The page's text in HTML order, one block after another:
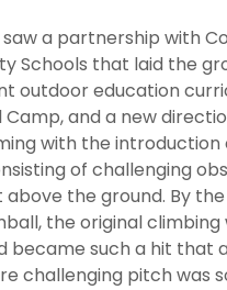
saw a partnership with
Schools that laid the
outdoor education
Camp, and a new
with the introduction
of challenging
the ground. By
the original climbing
became such a hit that
challenging pitch was